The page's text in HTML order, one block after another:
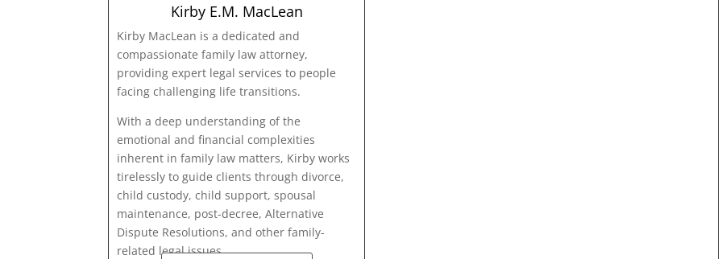
Kirby E.M. MacLean
Kirby MacLean is a dedicated and
compassionate family law attorney,
providing expert legal services to people
facing challenging life transitions.
With a deep understanding of the
emotional and financial complexities
inherent in family law matters, Kirby works
tirelessly to guide clients through divorce,
child custody, child support, spousal
maintenance, post-decree, Alternative
Dispute Resolutions, and other family-
related legal issues.